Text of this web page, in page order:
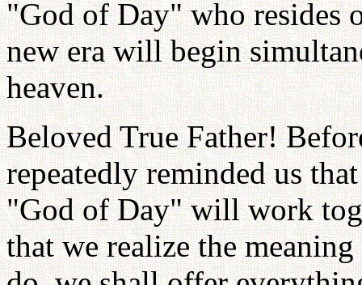
"God of Day" who resides
new era will begin
heaven.
Beloved True Father!
repeatedly reminded us
"God of Day" will work
that we realize the